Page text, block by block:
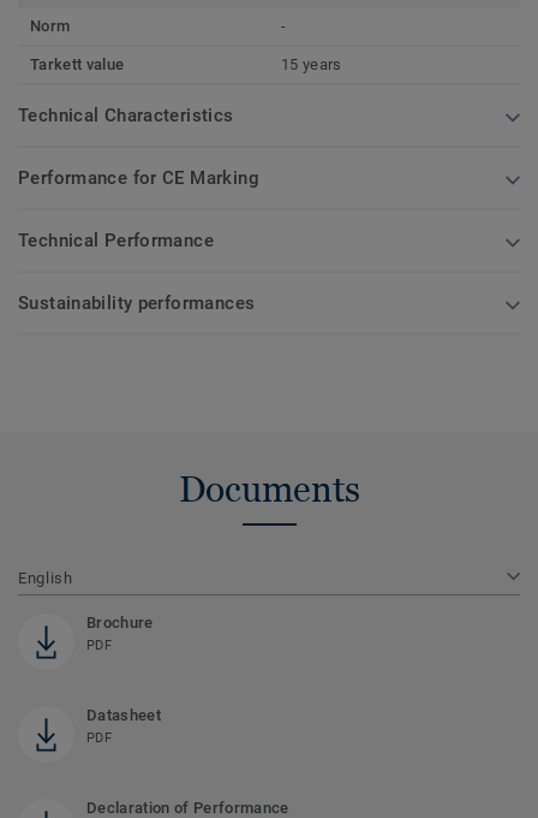
Norm
-
Tarkett value 15 years
Technical Characteristics
Performance for CE Marking
Technical Performance
Sustainability performances
Documents
English
Brochure
PDF
Datasheet
PDF
Declaration of Performance